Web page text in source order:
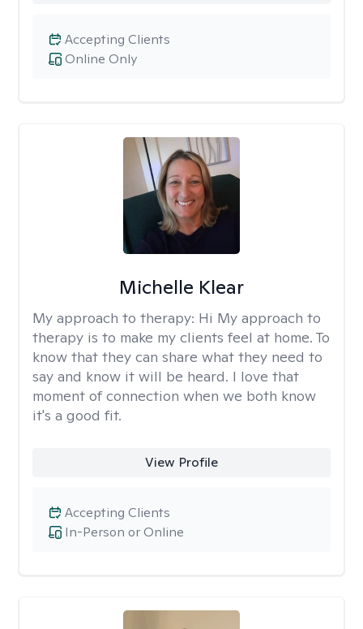
Online Only
Accepting Clients
Michelle Klear
My approach to therapy: Hi My approach to
therapy is to make my clients feel at home. To
know that they can share what they need to
say and know it will be heard. I love that
moment of connection when we both know
it's a good fit.
View Profile
In-Person or Online
Accepting Clients